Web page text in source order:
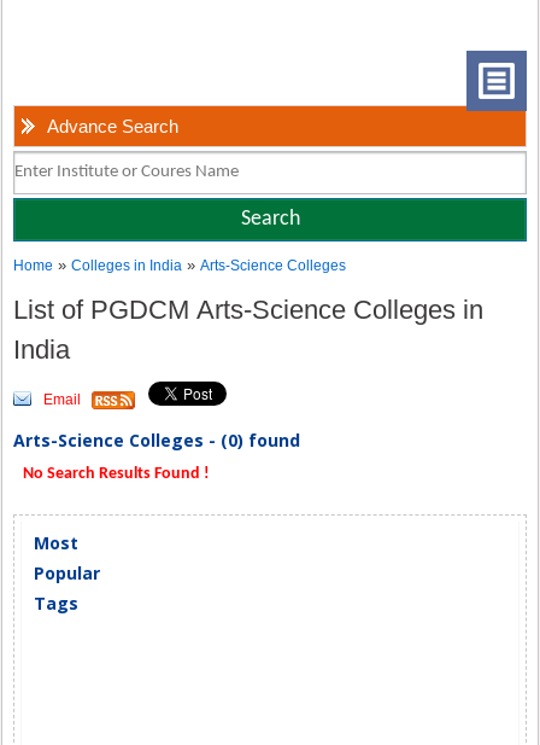
Advance Search
Home »Colleges in India »Arts-Science Colleges
List of PGDCM Arts-Science Colleges in
India
Email
Arts-Science Colleges - (0) found
No Search Results Found !
Most
Popular
Tags